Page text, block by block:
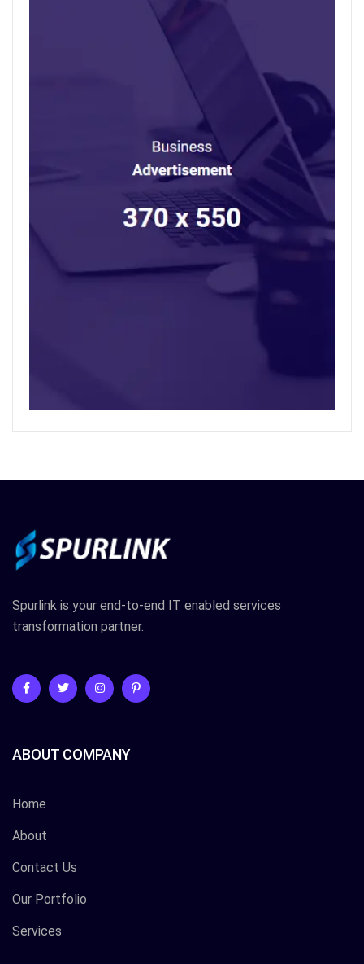
Spurlink is your end-to-end IT enabled services
transformation partner.
ABOUT COMPANY
Home
About
Contact Us
Our Portfolio
Services